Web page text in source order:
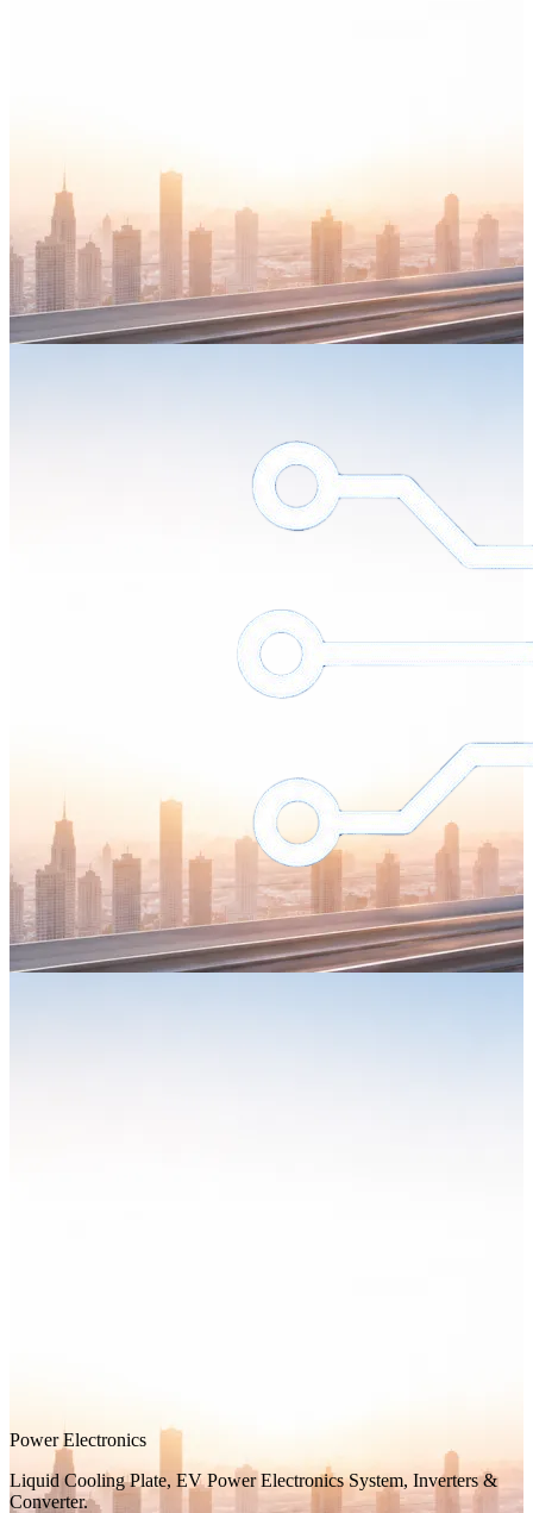
Power Electronics
Liquid Cooling Plate, EV Power Electronics System, Inverters &
Converter.